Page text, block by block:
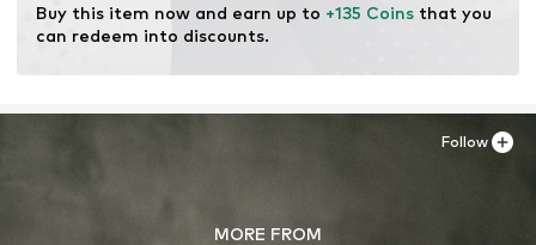
Buy this item now and earn up to +135 Coins that you
can redeem into discounts.
MORE FROM
Follow